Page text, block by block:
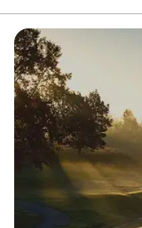
certified Event
life with exceptional
impeccable service.
Why you'll love this
Designed for
Full catering
Private area for
Venue considerations
No on-site
No built-in